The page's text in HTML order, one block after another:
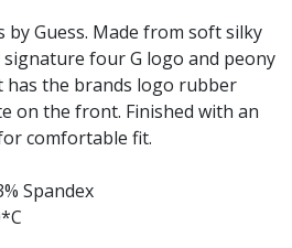
Guess. Made from soft silky
four G logo and peony
the brands logo rubber
on the front. Finished with an
comfortable fit.
Spandex